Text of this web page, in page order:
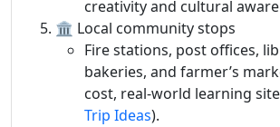
creativity and cultural
🏛️ Local community stops
Fire stations, post offices,
bakeries, and farmer’s
cost, real-world learning
Trip Ideas).